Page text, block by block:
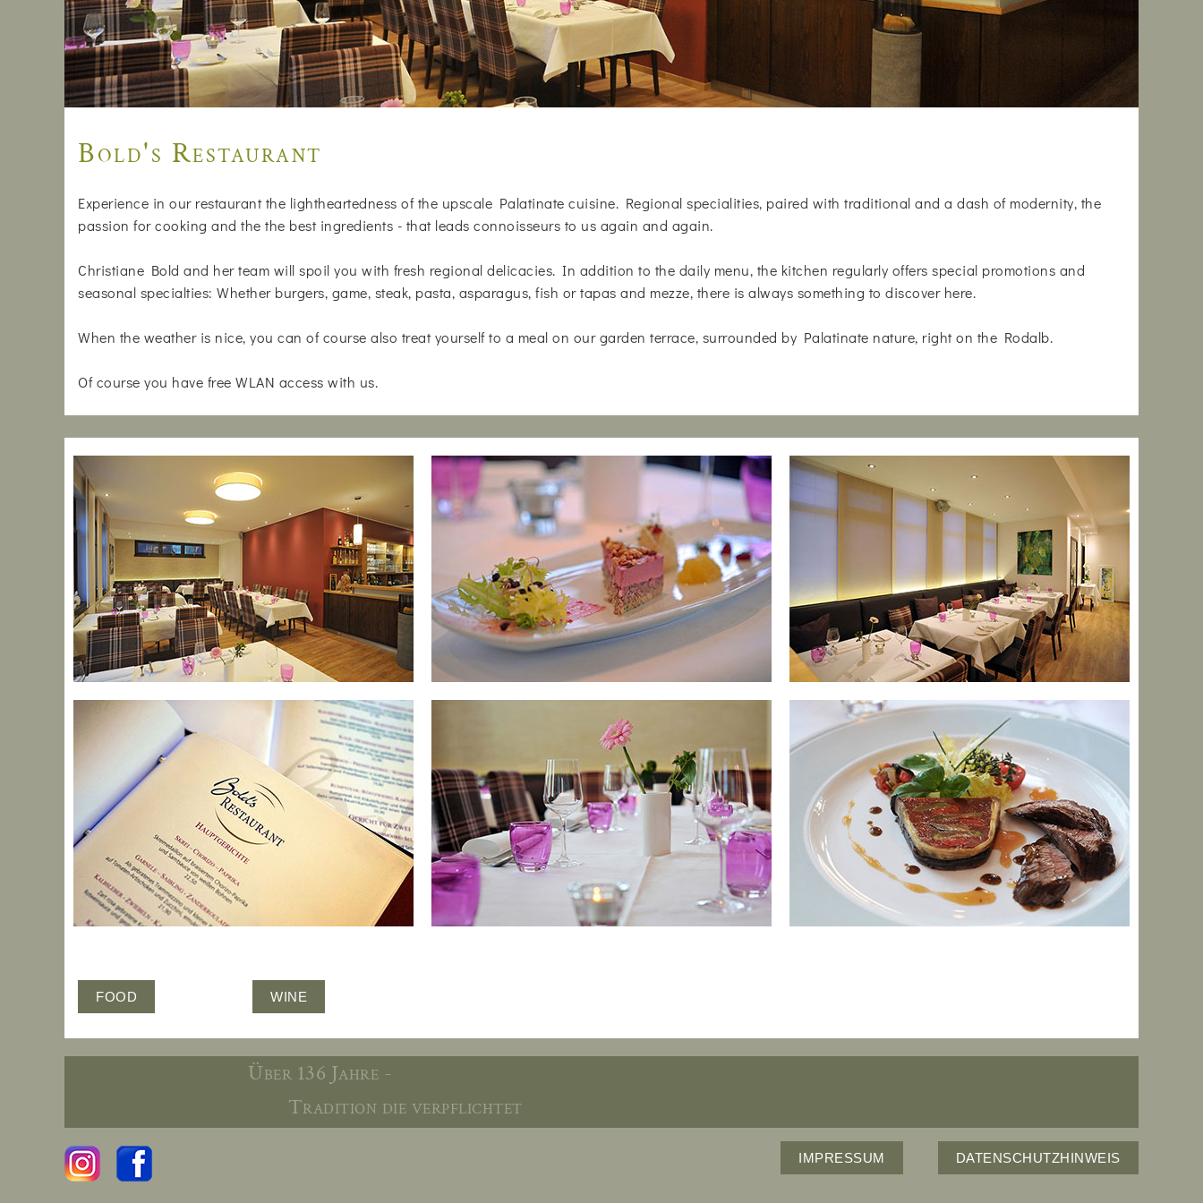
Bold's Restaurant
Experience in our restaurant the lightheartedness of the upscale Palatinate cuisine. Regional specialities, paired with traditional and a dash of modernity, the
passion for cooking and the the best ingredients - that leads connoisseurs to us again and again.
Christiane Bold and her team will spoil you with fresh regional delicacies. In addition to the daily menu, the kitchen regularly offers special promotions and
seasonal specialties: Whether burgers, game, steak, pasta, asparagus, fish or tapas and mezze, there is always something to discover here.
When the weather is nice, you can of course also treat yourself to a meal on our garden terrace, surrounded by Palatinate nature, right on the Rodalb.
Of course you have free WLAN access with us.
FOOD WINE
Über 136 Jahre -
Tradition die verpflichtet
IMPRESSUM DATENSCHUTZHINWEIS